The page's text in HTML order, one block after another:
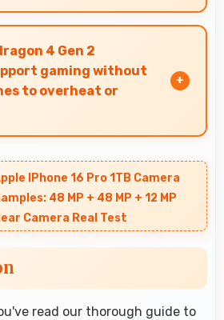
quality universally
content types beautifully.
4 Gen 2
gaming without
to overheat or
maintaining consistent
overheating issues.
IPhone 16 Pro 1TB Camera
48 MP + 48 MP + 12 MP
Camera Real Test
read our thorough guide to